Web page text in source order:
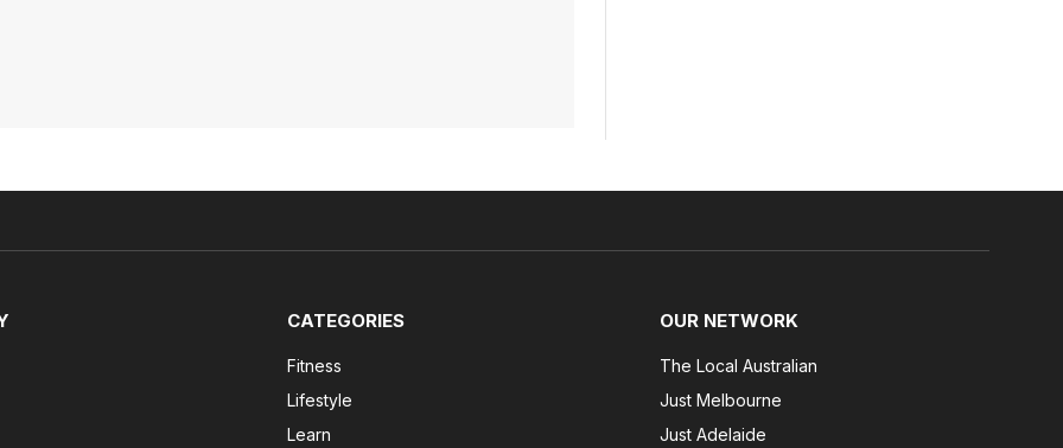
CATEGORIES
Fitness
Lifestyle
Learn
OUR NETWORK
The Local Australian
Just Melbourne
Just Adelaide